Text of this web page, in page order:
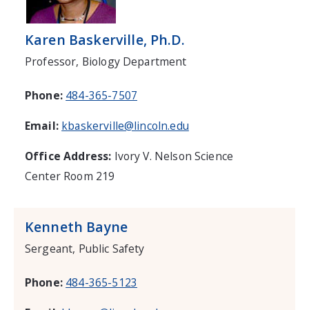
Karen Baskerville, Ph.D.
Professor, Biology Department
Phone: 484-365-7507
Email: kbaskerville@lincoln.edu
Office Address: Ivory V. Nelson Science
Center Room 219
Kenneth Bayne
Sergeant, Public Safety
Phone: 484-365-5123